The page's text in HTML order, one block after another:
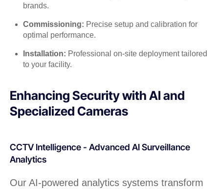
brands.
Commissioning: Precise setup and calibration for
optimal performance.
Installation: Professional on-site deployment tailored
to your facility.
Enhancing Security with AI and
Specialized Cameras
CCTV Intelligence - Advanced AI Surveillance
Analytics
Our AI-powered analytics systems transform